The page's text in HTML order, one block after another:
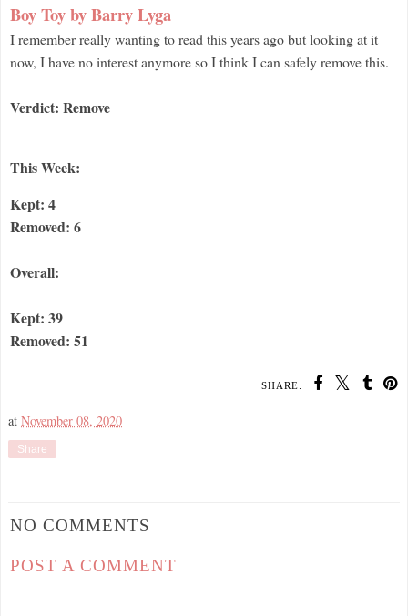
Boy Toy by Barry Lyga
I remember really wanting to read this years ago but looking at it
now, I have no interest anymore so I think I can safely remove this.
Verdict: Remove
This Week:
Kept: 4
Removed: 6
Overall:
Kept: 39
Removed: 51
SHARE:
at November 08, 2020
Share
NO COMMENTS
POST A COMMENT